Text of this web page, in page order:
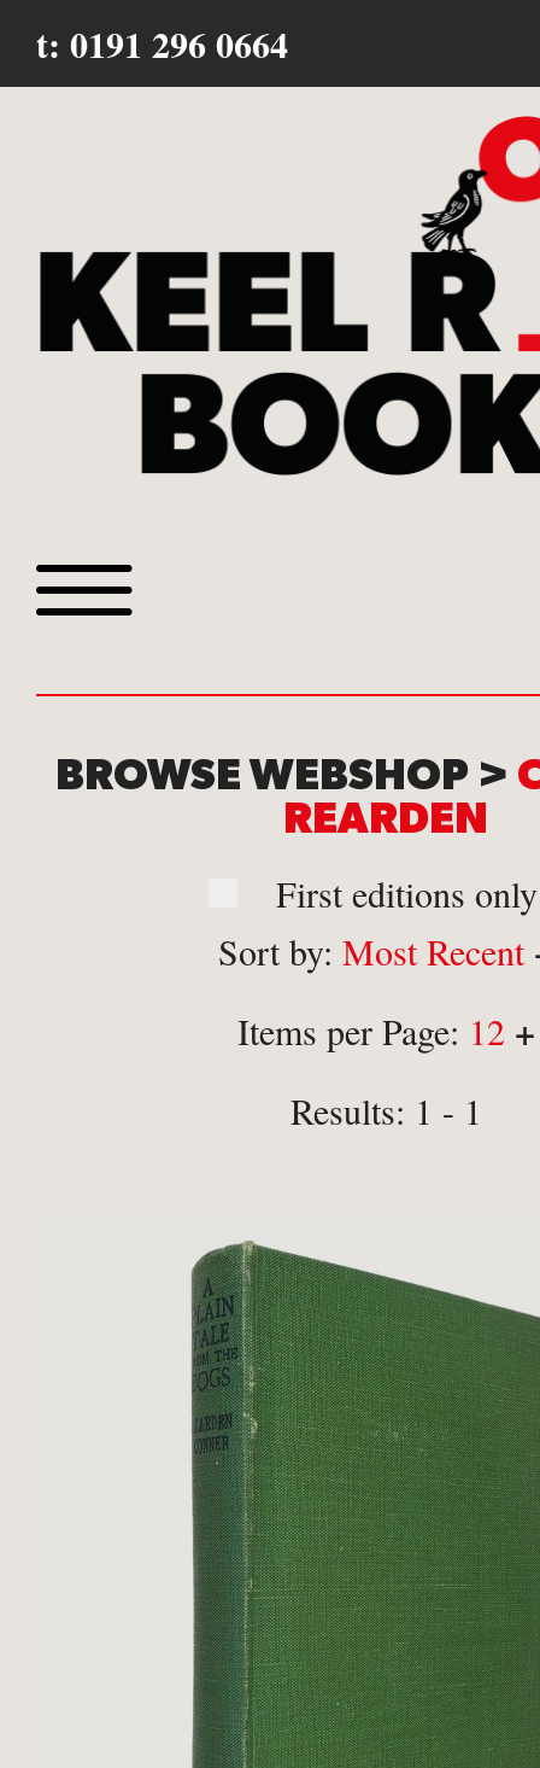
t: 0191 296 0664
Browse all webshop
Or search for something
BROWSE WEBSHOP >
REARDEN
First editions only
Sort by: Most Recent
Items per Page: 12 +
Results: 1 - 1